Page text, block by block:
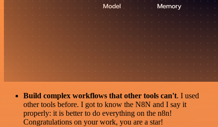
Build complex workflows that other tools can't. I used
other tools before. I got to know the N8N and I say it
properly: it is better to do everything on the n8n!
Congratulations on your work, you are a star!